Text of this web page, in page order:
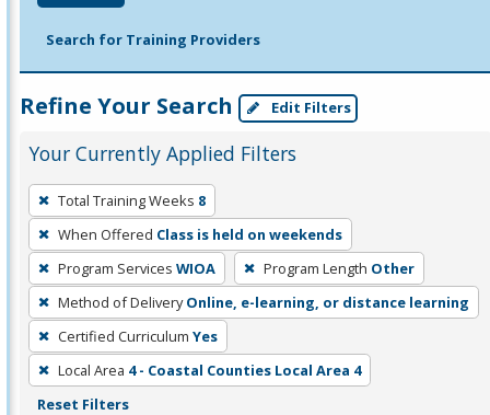
Search for Training Providers
Refine Your Search Edit Filters
Your Currently Applied Filters
To
remove
a
filter,
press
Enter
or
Spacebar.
Total Training Weeks 8
When Offered Class is held on weekends
Program Services WIOA Program Length Other
Method of Delivery Online, e-learning, or distance learning
Certified Curriculum Yes
Local Area 4 - Coastal Counties Local Area 4
Reset Filters